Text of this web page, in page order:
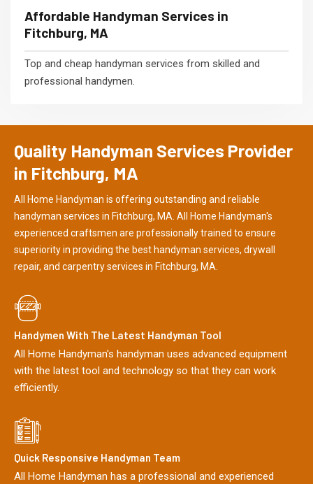
Affordable Handyman Services in
Fitchburg, MA
Top and cheap handyman services from skilled and
professional handymen.
Quality Handyman Services Provider
in Fitchburg, MA
All Home Handyman is offering outstanding and reliable
handyman services in Fitchburg, MA. All Home Handyman's
experienced craftsmen are professionally trained to ensure
superiority in providing the best handyman services, drywall
repair, and carpentry services in Fitchburg, MA.
Handymen With The Latest Handyman Tool
All Home Handyman's handyman uses advanced equipment
with the latest tool and technology so that they can work
efficiently.
Quick Responsive Handyman Team
All Home Handyman has a professional and experienced